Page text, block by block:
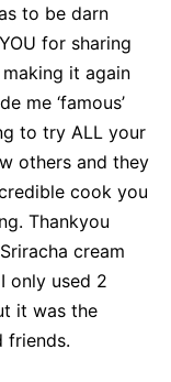
to be darn
for sharing
it again
me ‘famous’
to try ALL your
others and they
cook you
Thankyou
cream
only used 2
it was the
friends.